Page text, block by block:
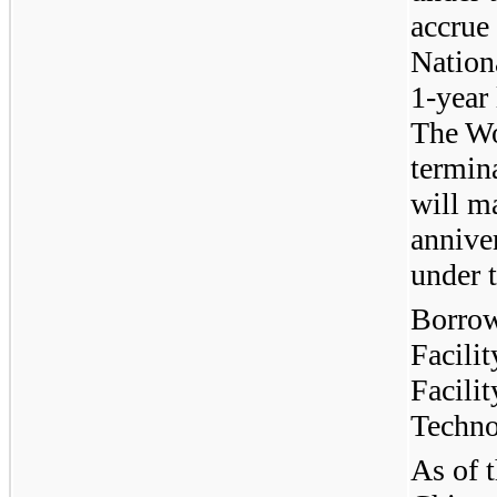
1-
The
will
under
As of